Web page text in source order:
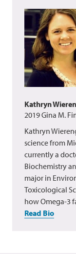
Kathryn
2019 Gina M.
Kathryn
science from
currently a
Biochemistry
major in
Toxicological
how Omega-3
Read Bio